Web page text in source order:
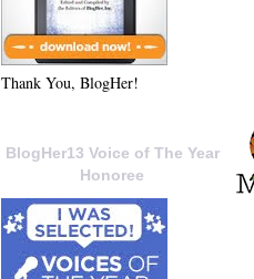
Thank You, BlogHer!
BlogHer13 Voice of The Year
Honoree